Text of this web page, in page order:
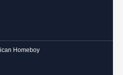
Homeboy